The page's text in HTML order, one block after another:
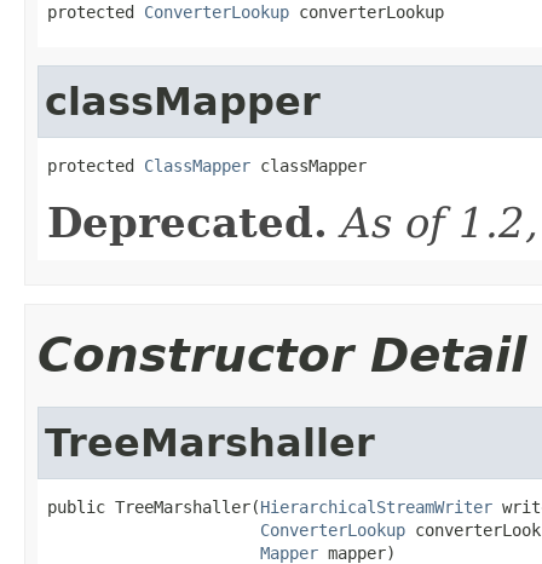
protected ConverterLookup converterLookup
classMapper
protected ClassMapper classMapper
Deprecated. As of
Constructor Detail
TreeMarshaller
public TreeMarshaller(HierarchicalStreamWriter
ConverterLookup
Mapper mapper)